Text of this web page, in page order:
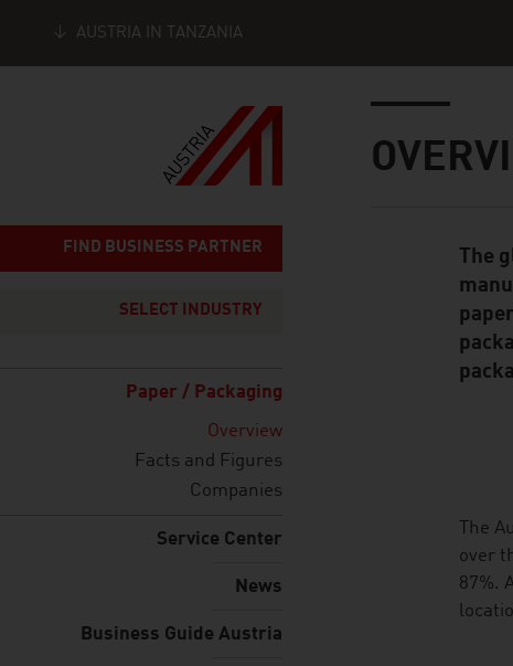
AUSTRIA IN TANZANIA
FIND BUSINESS PARTNER
SELECT INDUSTRY
Paper / Packaging
Overview
Facts and Figures
Companies
Service Center
News
Business Guide Austria
Standard The
The
over
87%.